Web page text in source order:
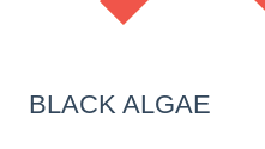
BLACK ALGAE